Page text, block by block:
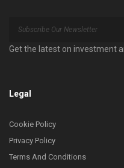
Get the latest on investment
Legal
Cookie Policy
Privacy Policy
Terms And Conditions